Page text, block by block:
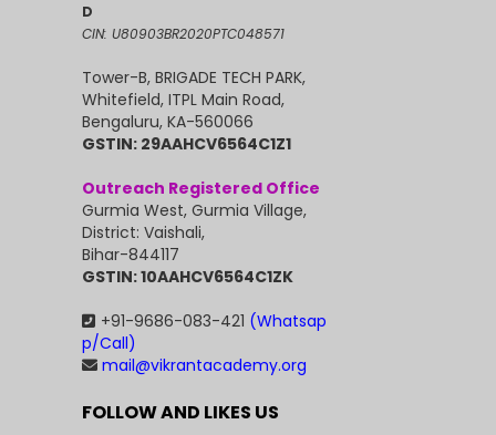
D
CIN: U80903BR2020PTC048571
Tower-B, BRIGADE TECH PARK,
Whitefield, ITPL Main Road,
Bengaluru, KA-560066
GSTIN: 29AAHCV6564C1Z1
Outreach Registered Office
Gurmia West, Gurmia Village,
District: Vaishali,
Bihar-844117
GSTIN: 10AAHCV6564C1ZK
+91-9686-083-421 (Whatsap
p/Call)
mail@vikrantacademy.org
FOLLOW AND LIKES US